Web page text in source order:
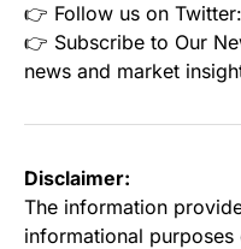
👉 Follow us on Twitter:
👉 Subscribe to Our
news and market
Disclaimer:
The information
informational